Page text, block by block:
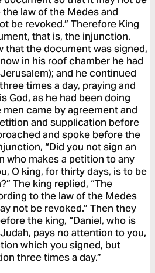
law of the Medes and
be revoked.” Therefore King
that is, the injunction.
that the document was signed,
in his roof chamber he had
and he continued
times a day, praying and
God, as he had been doing
came by agreement and
and supplication before
and spoke before the
“Did you not sign an
who makes a petition to any
O king, for thirty days, is to be
The king replied, “The
to the law of the Medes
not be revoked.” Then they
the king, “Daniel, who is
pays no attention to you,
which you signed, but
three times a day.”